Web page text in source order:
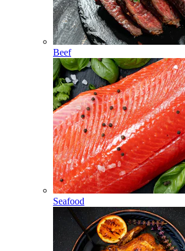
Beef
Seafood